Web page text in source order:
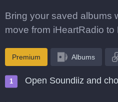
Bring your saved albums
move from iHeartRadio to
Premium Albums
Open Soundiiz and